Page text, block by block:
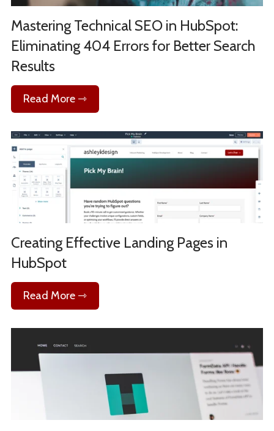
Mastering Technical SEO in HubSpot:
Eliminating 404 Errors for Better Search
Results
Read More ⇾
Creating Effective Landing Pages in
HubSpot
Read More ⇾